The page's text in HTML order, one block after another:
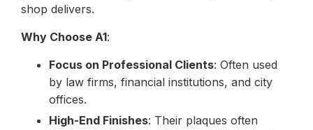
shop delivers.
Why Choose A1:
Focus on Professional Clients: Often used
by law firms, financial institutions, and city
offices.
High-End Finishes: Their plaques often